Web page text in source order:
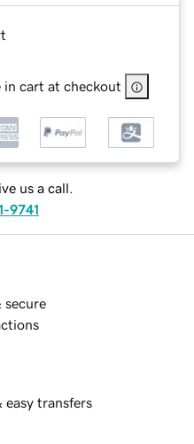
in cart at checkout
us a call.
9741
secure
easy transfers